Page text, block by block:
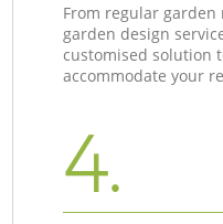
From regular
garden design
customised solution
accommodate your
4.